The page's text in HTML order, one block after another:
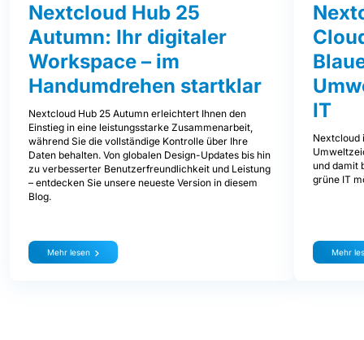
Nextcloud Hub 25
Autumn: Ihr digitaler
Workspace – im
Handumdrehen startklar
Nextcloud Hub 25 Autumn erleichtert Ihnen den
Einstieg in eine leistungsstarke Zusammenarbeit,
während Sie die vollständige Kontrolle über Ihre
Daten behalten. Von globalen Design-Updates bis hin
zu verbesserter Benutzerfreundlichkeit und Leistung
– entdecken Sie unsere neueste Version in diesem
Blog.
Mehr lesen
IT
Nextcloud
und damit
grüne IT
Mehr